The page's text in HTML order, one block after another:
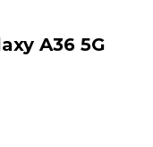
A36 5G